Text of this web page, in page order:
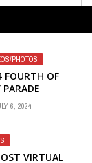
PHOTOS
FOURTH OF
PARADE
6, 2024
VIRTUAL